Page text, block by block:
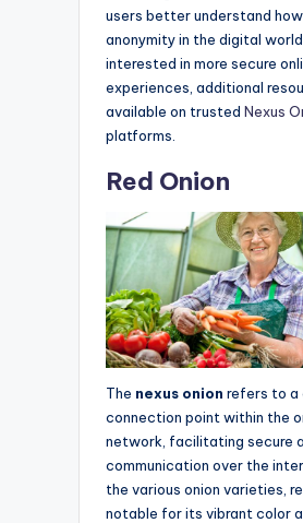
users better understand
anonymity in the digital
interested in more secure
experiences, additional
available on trusted Nexus
platforms.
Red Onion
The nexus onion refers to a
connection point within the
network, facilitating secure
communication over the
the various onion varieties,
notable for its vibrant color